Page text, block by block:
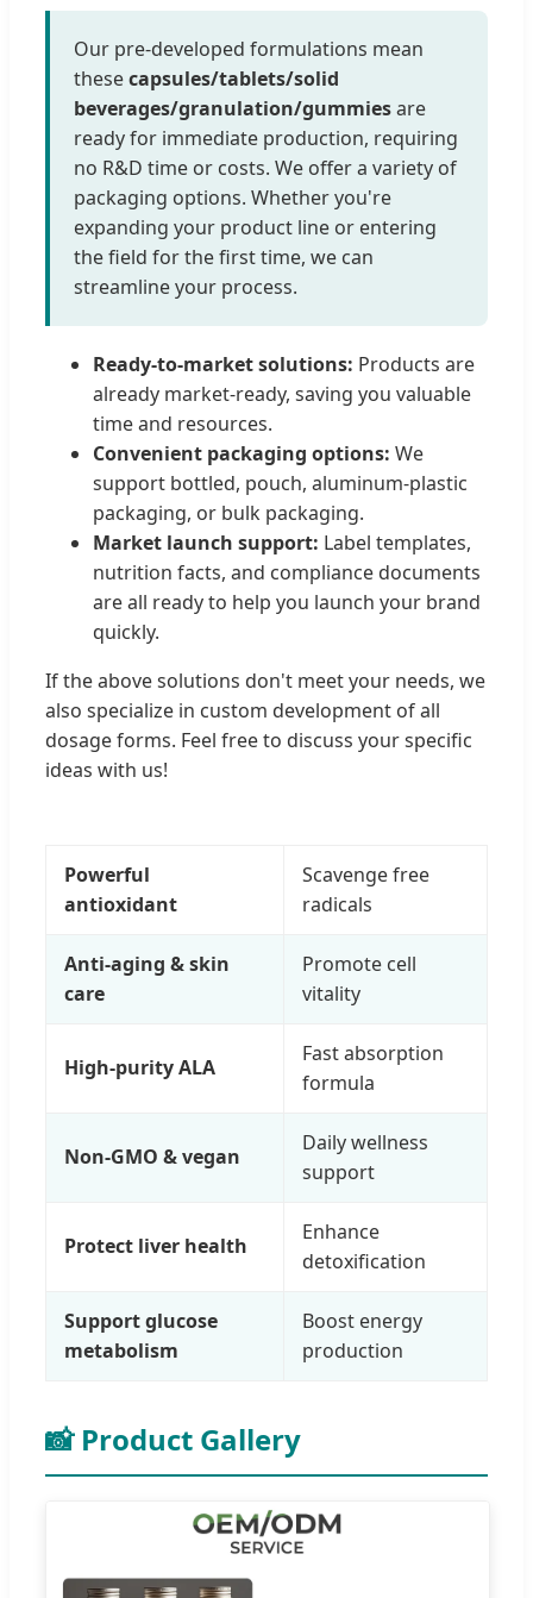
Our pre-developed formulations mean
thesecapsules/tablets/solid
beverages/granulation/gummiesare
ready for immediate production, requiring
no R&D time or costs. We offer a variety of
packaging options. Whether you're
expanding your product line or entering
the field for the first time, we can
streamline your process.
Ready-to-market solutions: Products are
already market-ready, saving you valuable
time and resources.
Convenient packaging options: We
support bottled, pouch, aluminum-plastic
packaging, or bulk packaging.
Market launch support: Label templates,
nutrition facts, and compliance documents
are all ready to help you launch your brand
quickly.
If the above solutions don't meet your needs, we
also specialize in custom development of all
dosage forms. Feel free to discuss your specific
ideas with us!
Powerful
antioxidant
Scavenge free
radicals
Anti-aging & skin
care
Promote cell
vitality
High-purity ALA
Fast absorption
formula
Non-GMO & vegan
Daily wellness
support
Protect liver health
Enhance
detoxification
Support glucose
metabolism
Boost energy
production
📸 Product Gallery